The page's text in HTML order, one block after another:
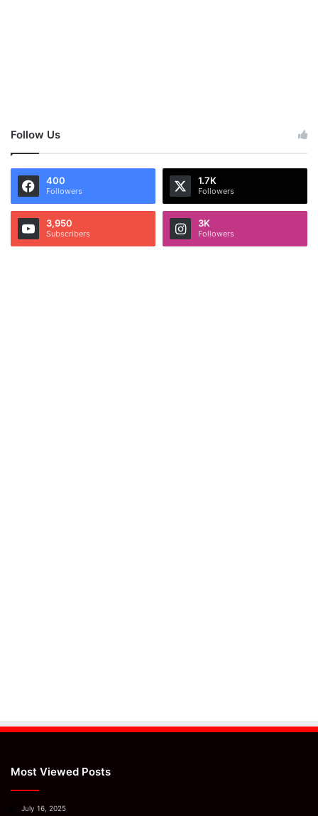
Follow Us
400
Followers
1.7K
Followers
3,950
Subscribers
3K
Followers
Most Viewed Posts
July 16, 2025